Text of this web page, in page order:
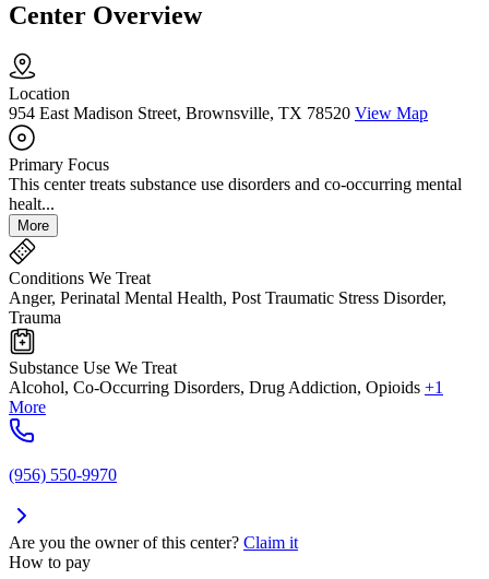
Center Overview
Location
954 East Madison Street, Brownsville, TX 78520 View Map
Primary Focus
This center treats substance use disorders and co-occurring mental
healt...
More
Conditions We Treat
Anger, Perinatal Mental Health, Post Traumatic Stress Disorder,
Trauma
Substance Use We Treat
Alcohol, Co-Occurring Disorders, Drug Addiction, Opioids +1
More
(956) 550-9970
Are you the owner of this center? Claim it
How to pay